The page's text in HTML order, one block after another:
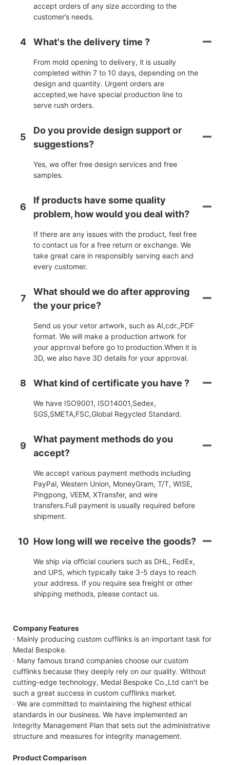
accept orders of any size according to the
customer’s needs.
4 What's the delivery time ?
From mold opening to delivery, it is usually
completed within 7 to 10 days, depending on the
design and quantity. Urgent orders are
accepted,we have special production line to
serve rush orders.
5
Do you provide design support or
suggestions?
Yes, we offer free design services and free
samples.
6
If products have some quality
problem, how would you deal with?
If there are any issues with the product, feel free
to contact us for a free return or exchange. We
take great care in responsibly serving each and
every customer.
7
What should we do after approving
the your price?
Send us your vetor artwork, such as AI,cdr.,PDF
format. We will make a production artwork for
your approval before go to production.When it is
3D, we also have 3D details for your approval.
8 What kind of certificate you have ?
We have ISO9001, ISO14001,Sedex,
SGS,SMETA,FSC,Global Regycled Standard.
9
What payment methods do you
accept?
We accept various payment methods including
PayPal, Western Union, MoneyGram, T/T, WISE,
Pingpong, VEEM, XTransfer, and wire
transfers.Full payment is usually required before
shipment.
10 How long will we receive the goods?
We ship via official couriers such as DHL, FedEx,
and UPS, which typically take 3-5 days to reach
your address. If you require sea freight or other
shipping methods, please contact us.
Company Features
· Mainly producing custom cufflinks is an important task for
Medal Bespoke.
· Many famous brand companies choose our custom
cufflinks because they deeply rely on our quality. Without
cutting-edge technology, Medal Bespoke Co.,Ltd can't be
such a great success in custom cufflinks market.
· We are committed to maintaining the highest ethical
standards in our business. We have implemented an
Integrity Management Plan that sets out the administrative
structure and measures for integrity management.
Product Comparison